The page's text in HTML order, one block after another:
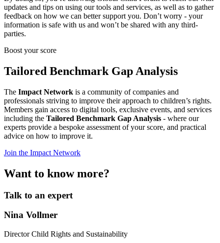
updates and tips on using our tools and services, as well as to gather
feedback on how we can better support you. Don’t worry - your
information is safe with us and won’t be shared with any third-
parties.
Boost your score
Tailored Benchmark Gap Analysis
The Impact Network is a community of companies and
professionals striving to improve their approach to children’s rights.
Members gain access to digital tools, exclusive events, and services
including the Tailored Benchmark Gap Analysis - where our
experts provide a bespoke assessment of your score, and practical
advice on how to improve it.
Join the Impact Network
Want to know more?
Talk to an expert
Nina Vollmer
Director Child Rights and Sustainability